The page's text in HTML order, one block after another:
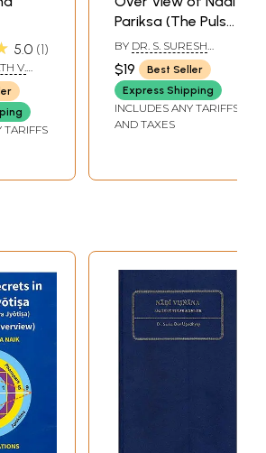
the basic principles of ayurveda. This
held keeping this view in mind. I am sure a
would take place and this would initiate
has not taken place for some centuries.
Sample Pages**
5.0 1
V.
TARIFFS
Pariksa (The Pulse
Study)
BY DR. S. SURESH
BABU
$19
Best Seller
Express Shipping
INCLUDES ANY TARIFFS
AND TAXES